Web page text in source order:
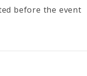
before the event